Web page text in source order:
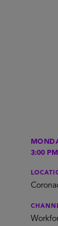
3:00 PM